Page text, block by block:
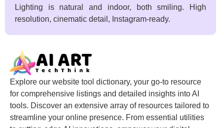
Lighting is natural and indoor, both smiling. High
resolution, cinematic detail, Instagram-ready.
Explore our website tool dictionary, your go-to resource
for comprehensive listings and detailed insights into AI
tools. Discover an extensive array of resources tailored to
streamline your online presence. From essential utilities